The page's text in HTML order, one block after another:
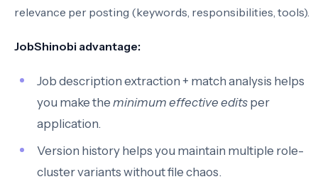
relevance per posting (keywords, responsibilities, tools).
JobShinobi advantage:
Job description extraction + match analysis helps
you make the minimum effective edits per
application.
Version history helps you maintain multiple role-
cluster variants without file chaos.